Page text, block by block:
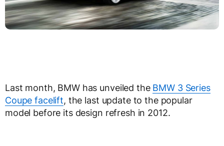
Last month, BMW has unveiled the BMW 3 Series
Coupe facelift, the last update to the popular
model before its design refresh in 2012.